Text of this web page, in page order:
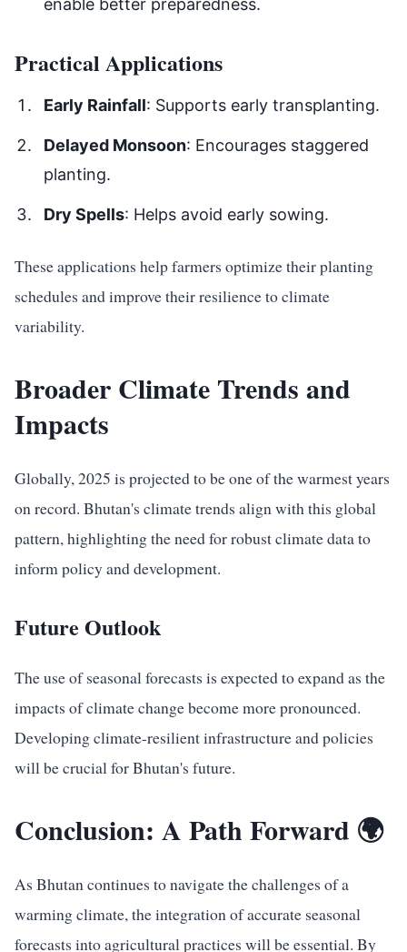
enable better preparedness.
Practical Applications
Early Rainfall: Supports early transplanting.
Delayed Monsoon: Encourages staggered
planting.
Dry Spells: Helps avoid early sowing.
These applications help farmers optimize their planting
schedules and improve their resilience to climate
variability.
Broader Climate Trends and
Impacts
Globally, 2025 is projected to be one of the warmest years
on record. Bhutan's climate trends align with this global
pattern, highlighting the need for robust climate data to
inform policy and development.
Future Outlook
The use of seasonal forecasts is expected to expand as the
impacts of climate change become more pronounced.
Developing climate-resilient infrastructure and policies
will be crucial for Bhutan's future.
Conclusion: A Path Forward 🌍
As Bhutan continues to navigate the challenges of a
warming climate, the integration of accurate seasonal
forecasts into agricultural practices will be essential. By